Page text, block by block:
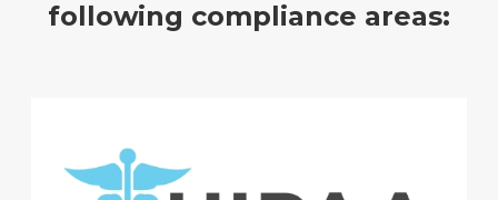
following compliance areas: